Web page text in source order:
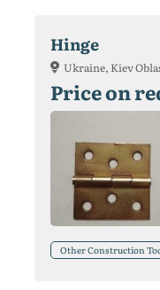
Hinge
Ukraine, Kiev
Price on
Other Construction